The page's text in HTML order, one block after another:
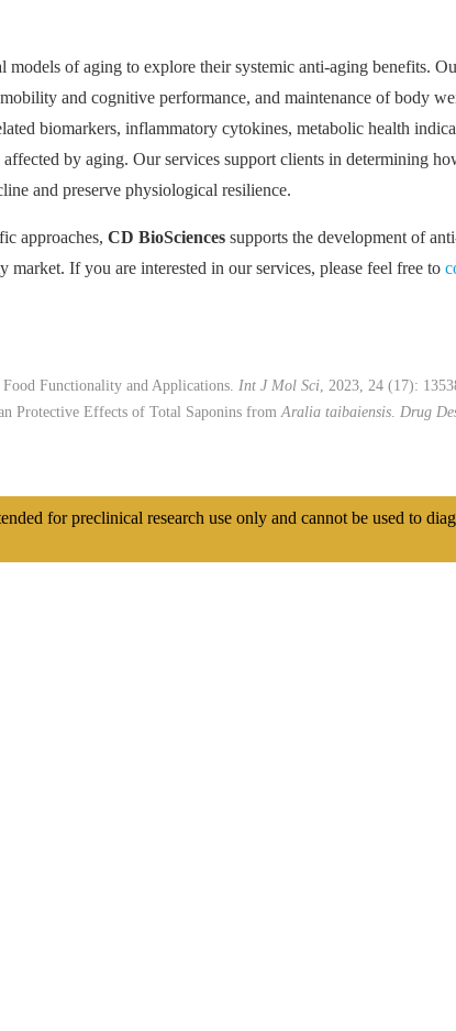
models of aging to explore their systemic anti-aging benefits.
and cognitive performance, and maintenance of body
biomarkers, inflammatory cytokines, metabolic health
by aging. Our services support clients in determining
and preserve physiological resilience.
approaches,CD BioSciences supports the development of
market. If you are interested in our services, please feel free to
Food Functionality and Applications.Int J Mol Sci, 2023, 24 (17):
Protective Effects of Total Saponins fromAralia taibaiensis.Drug
for preclinical research use only and cannot be used to